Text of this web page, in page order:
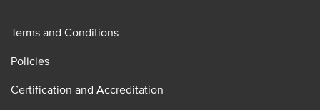
Terms and Conditions
Policies
Certification and Accreditation